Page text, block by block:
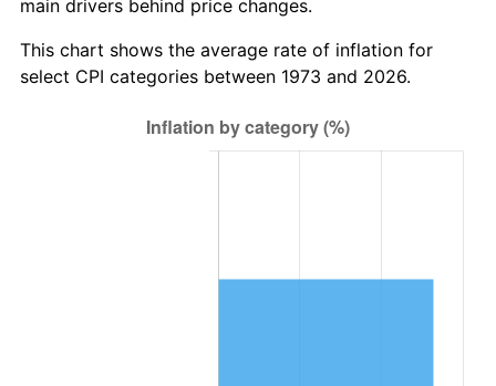
main drivers behind price changes.
This chart shows the average rate of inflation for
select CPI categories between 1973 and 2026.